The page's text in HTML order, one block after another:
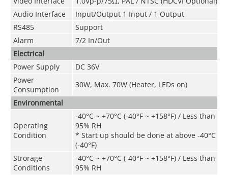
Audio Interface
Input/Output 1 Input / 1 Output
RS485
Support
Alarm
7/2 In/Out
Electrical
Power Supply
DC 36V
Power
Consumption
30W, Max. 70W (Heater, LEDs on)
Environmental
Operating
Condition
-40°C ~ +70°C (-40°F ~ +158°F) / Less than
95% RH
* Start up should be done at above -40°C
(-40°F)
Strorage
Conditions
-40°C ~ +70°C (-40°F ~ +158°F) / Less than
95% RH